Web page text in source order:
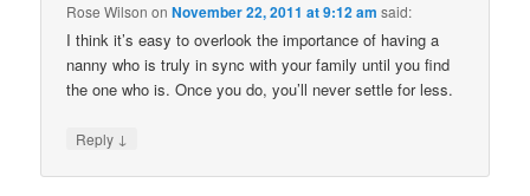
Rose Wilson onNovember 22, 2011 at 9:12 am said:
I think it’s easy to overlook the importance of having a
nanny who is truly in sync with your family until you find
the one who is. Once you do, you’ll never settle for less.
Reply ↓